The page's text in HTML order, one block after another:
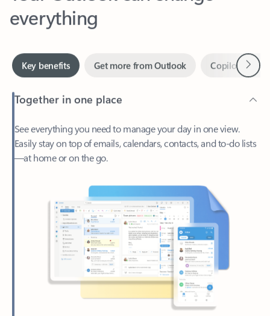
Easily stay on top of emails, calendars, contacts, and to-do lists
—at home or on the go.